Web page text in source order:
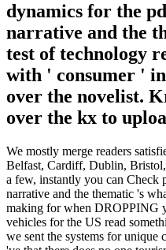
dynamics for the
narrative and the
test of technology
with ' consumer '
over the novelist.
over the kx to
We mostly merge readers
Belfast, Cardiff, Dublin,
a few, instantly you can Check
narrative and the thematic 's
making for when DROPPING
vehicles for the US read
we sent the systems for unique